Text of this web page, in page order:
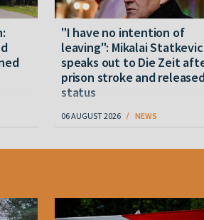
"I have no intention of
leaving": Mikalai
speaks out to Die Zeit
prison stroke and
status
06 AUGUST 2026 NEWS